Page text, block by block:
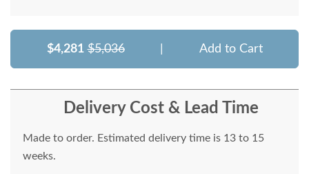
$4,281 $5,036 Add to Cart
Delivery Cost & Lead Time
Made to order. Estimated delivery time is 13 to 15
weeks.